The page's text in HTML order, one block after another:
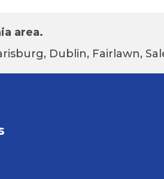
area.
Dublin, Fairlawn,